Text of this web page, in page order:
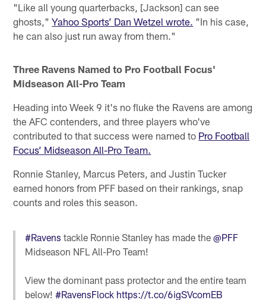
"Like all young quarterbacks, [Jackson] can see
ghosts,"Yahoo Sports’ Dan Wetzel wrote. "In his case,
he can also just run away from them."
Three Ravens Named to Pro Football Focus'
Midseason All-Pro Team
Heading into Week 9 it's no fluke the Ravens are among
the AFC contenders, and three players who've
contributed to that success were named to Pro Football
Focus’ Midseason All-Pro Team.
Ronnie Stanley, Marcus Peters, and Justin Tucker
earned honors from PFF based on their rankings, snap
counts and roles this season.
#Ravens tackle Ronnie Stanley has made the@PFF
Midseason NFL All-Pro Team!
View the dominant pass protector and the entire team
below!#RavensFlock https://t.co/6igSVcomEB